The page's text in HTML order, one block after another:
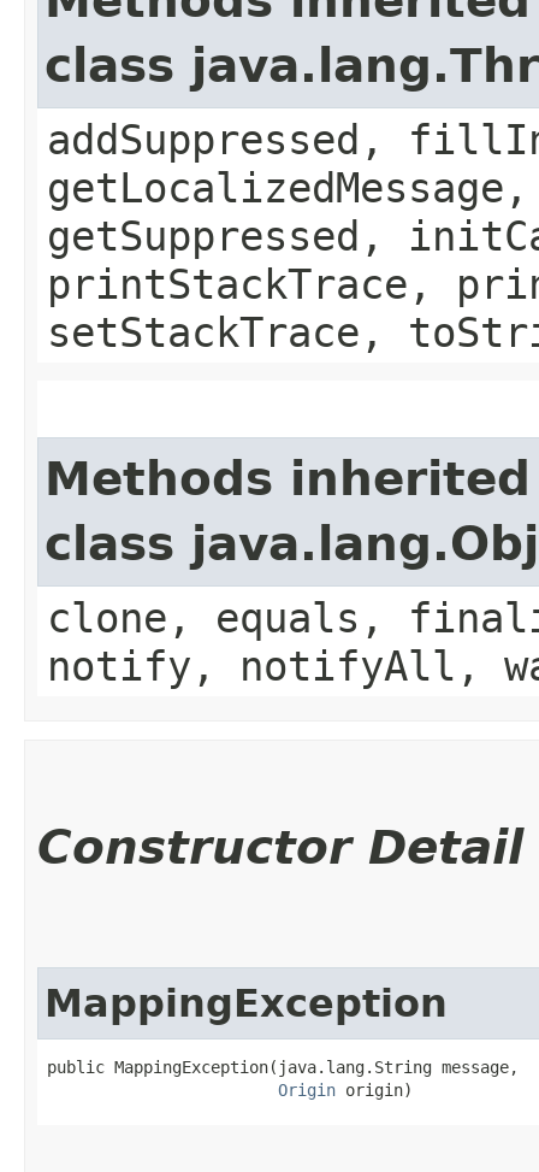
class
addSuppressed,
getSuppressed,
printStackTrace,
setStackTrace,
Methods
class
clone, equals,
notify, notifyAll,
Constructor Detail
MappingException
public MappingException​(java.lang.String message,
Origin origin)